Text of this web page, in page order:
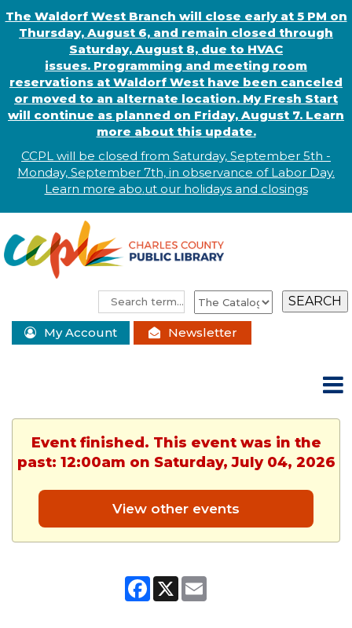
The Waldorf West Branch will close early at 5 PM on
Thursday, August 6, and remain closed through
Saturday, August 8, due to HVAC
issues. Programming and meeting room
reservations at Waldorf West have been canceled
or moved to an alternate location. My Fresh Start
will continue as planned on Friday, August 7. Learn
more about this update.
CCPL will be closed from Saturday, September 5th -
Monday, September 7th, in observance ofLabor Day.
Learn more abo.ut our holidays and closings
My Account Newsletter
Event finished. This event was in the
past: 12:00am on Saturday, July 04, 2026
View other events
Facebook
X Email